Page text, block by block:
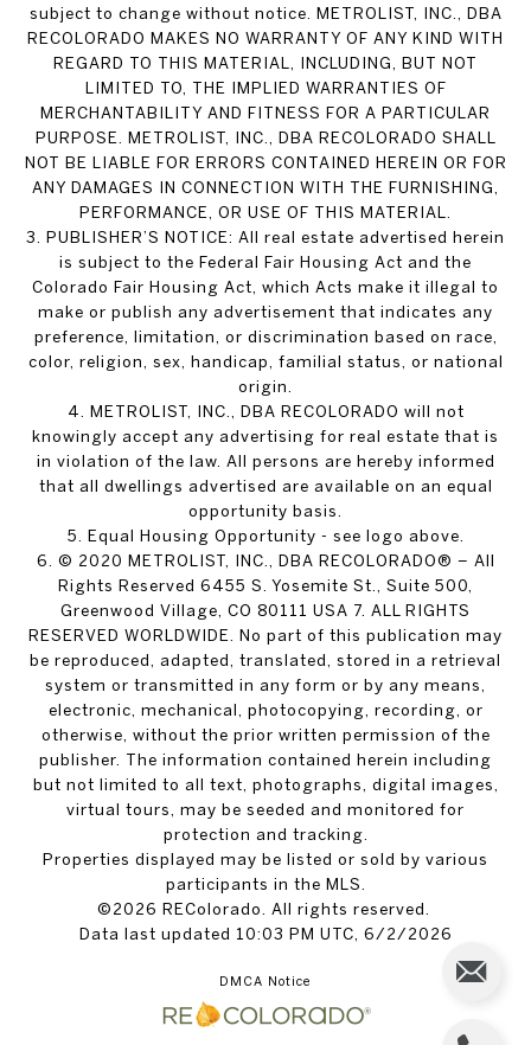
subject to change without notice. METROLIST, INC., DBA
RECOLORADO MAKES NO WARRANTY OF ANY KIND WITH
REGARD TO THIS MATERIAL, INCLUDING, BUT NOT
LIMITED TO, THE IMPLIED WARRANTIES OF
MERCHANTABILITY AND FITNESS FOR A PARTICULAR
PURPOSE. METROLIST, INC., DBA RECOLORADO SHALL
NOT BE LIABLE FOR ERRORS CONTAINED HEREIN OR FOR
ANY DAMAGES IN CONNECTION WITH THE FURNISHING,
PERFORMANCE, OR USE OF THIS MATERIAL.
3. PUBLISHER’S NOTICE: All real estate advertised herein
is subject to the Federal Fair Housing Act and the
Colorado Fair Housing Act, which Acts make it illegal to
make or publish any advertisement that indicates any
preference, limitation, or discrimination based on race,
color, religion, sex, handicap, familial status, or national
origin.
4. METROLIST, INC., DBA RECOLORADO will not
knowingly accept any advertising for real estate that is
in violation of the law. All persons are hereby informed
that all dwellings advertised are available on an equal
opportunity basis.
5. Equal Housing Opportunity - see logo above.
6. © 2020 METROLIST, INC., DBA RECOLORADO® – All
Rights Reserved 6455 S. Yosemite St., Suite 500,
Greenwood Village, CO 80111 USA 7. ALL RIGHTS
RESERVED WORLDWIDE. No part of this publication may
be reproduced, adapted, translated, stored in a retrieval
system or transmitted in any form or by any means,
electronic, mechanical, photocopying, recording, or
otherwise, without the prior written permission of the
publisher. The information contained herein including
but not limited to all text, photographs, digital images,
virtual tours, may be seeded and monitored for
protection and tracking.
Properties displayed may be listed or sold by various
participants in the MLS.
©2026 REColorado. All rights reserved.
Data last updated 10:03 PM UTC, 6/2/2026
DMCA Notice